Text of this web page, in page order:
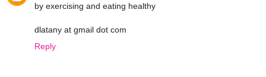
by exercising and eating healthy
dlatany at gmail dot com
Reply